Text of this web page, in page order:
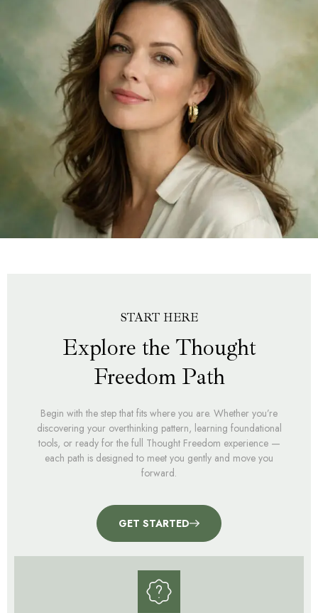
START HERE
Explore the Thought
Freedom Path
Begin with the step that fits where you are. Whether you’re
discovering your overthinking pattern, learning foundational
tools, or ready for the full Thought Freedom experience —
each path is designed to meet you gently and move you
forward.
GET STARTED